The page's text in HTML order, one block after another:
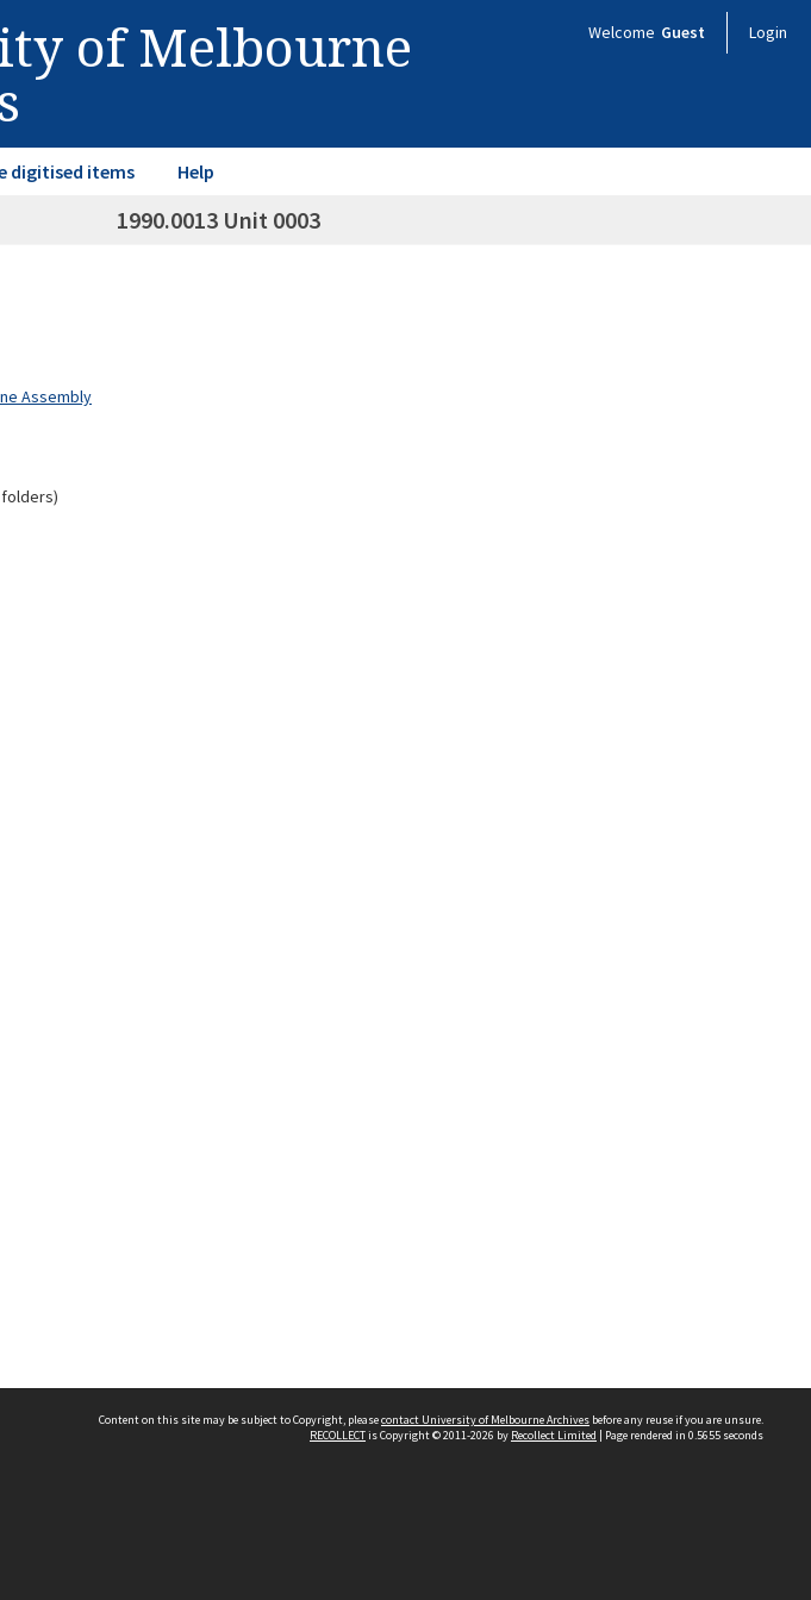
of Melbourne Welcome Guest Login
digitised items Help
1990.0013 Unit 0003
Assembly
Content on this site may be subject to Copyright, pleasecontact University of Melbourne Archives before any reuse if you are unsure.
RECOLLECTis Copyright © 2011-2026 by Recollect Limited | Page rendered in 0.5655 seconds